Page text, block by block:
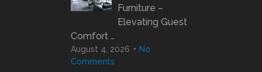
Furniture –
Elevating Guest
Comfort …
August 4, 2026
No
Comments